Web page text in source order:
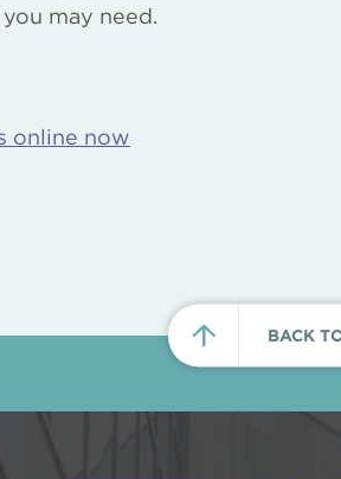
may need.
online now
BACK